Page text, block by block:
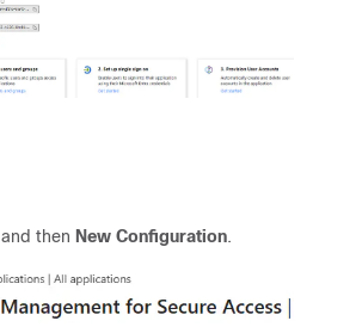
and then New Configuration.